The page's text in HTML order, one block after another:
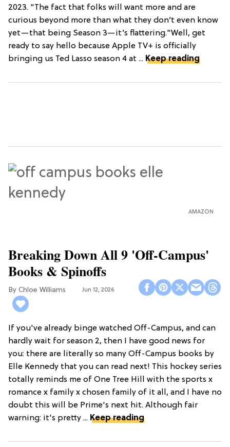
2023. "The fact that folks will want more and are
curious beyond more than what they don’t even know
yet—that being Season 3—it’s flattering."Well, get
ready to say hello because Apple TV+ is officially
bringing us Ted Lasso season 4 at ... Keep reading
AMAZON
Breaking Down All 9 'Off-Campus'
Books & Spinoffs
Chloe Williams​ Jun 12, 2026
If you've already binge watched Off-Campus, and can
hardly wait for season 2, then I have good news for
you: there are literally so many Off-Campus books by
Elle Kennedy that you can read next! This hockey series
totally reminds me of One Tree Hill with the sports x
romance x family x chosen family of it all, and I have no
doubt this will be Prime's next hit. Although fair
warning: it's pretty ... Keep reading